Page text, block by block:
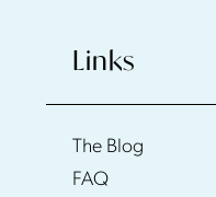
Links
The Blog
FAQ